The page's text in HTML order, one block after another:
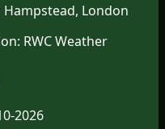
Hampstead, London
RWC Weather
2026